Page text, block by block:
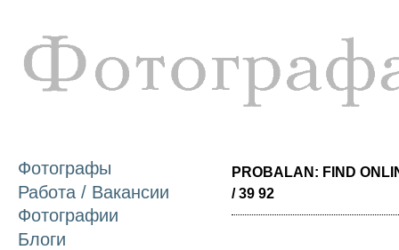
Фотографы
Работа / Вакансии
Фотографии
Блоги
PROBALAN: FIND
/ 39 92